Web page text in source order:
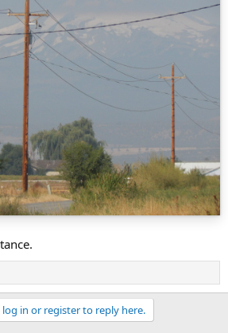
log in or register to reply here.